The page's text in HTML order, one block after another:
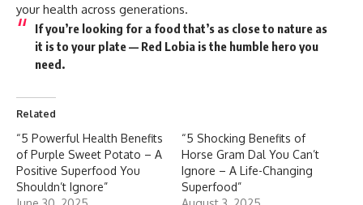
your health across generations.
If you’re looking for a food that’s as close to nature as
it is to your plate — Red Lobia is the humble hero you
need.
Related
“5 Powerful Health Benefits
of Purple Sweet Potato – A
Positive Superfood You
Shouldn’t Ignore”
“5 Shocking Benefits of
Horse Gram Dal You Can’t
Ignore – A Life-Changing
Superfood”